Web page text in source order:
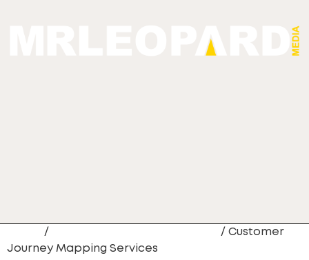
/
/ Customer
Journey Mapping Services